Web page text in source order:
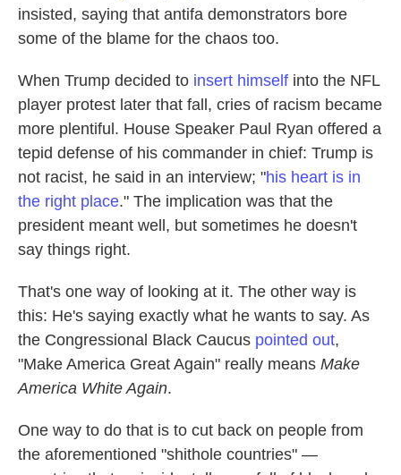
insisted, saying that antifa demonstrators bore
some of the blame for the chaos too.
When Trump decided to insert himself into the NFL
player protest later that fall, cries of racism became
more plentiful. House Speaker Paul Ryan offered a
tepid defense of his commander in chief: Trump is
not racist, he said in an interview; "his heart is in
the right place." The implication was that the
president meant well, but sometimes he doesn't
say things right.
That's one way of looking at it. The other way is
this: He's saying exactly what he wants to say. As
the Congressional Black Caucus pointed out,
"Make America Great Again" really means Make
America White Again.
One way to do that is to cut back on people from
the aforementioned "shithole countries" —